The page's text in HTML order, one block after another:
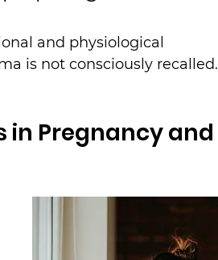
and physiological
is not consciously recalled.
in Pregnancy and